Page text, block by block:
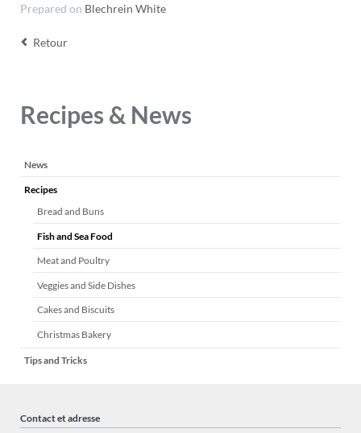
Prepared on Blechrein White
Retour
Recipes & News
Aller
au
contenu
News
Recipes
Bread and Buns
Fish and Sea Food
Meat and Poultry
Veggies and Side Dishes
Cakes and Biscuits
Christmas Bakery
Tips and Tricks
Contact et adresse